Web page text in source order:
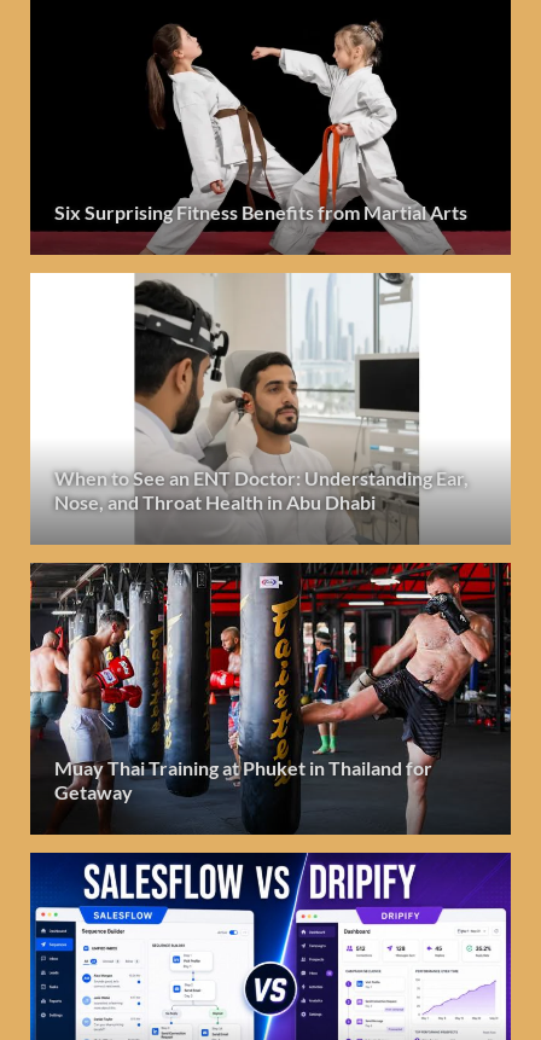
Six Surprising Fitness Benefits from Martial Arts
When to See an ENT Doctor: Understanding Ear,
Nose, and Throat Health in Abu Dhabi
Muay Thai Training at Phuket in Thailand for
Getaway